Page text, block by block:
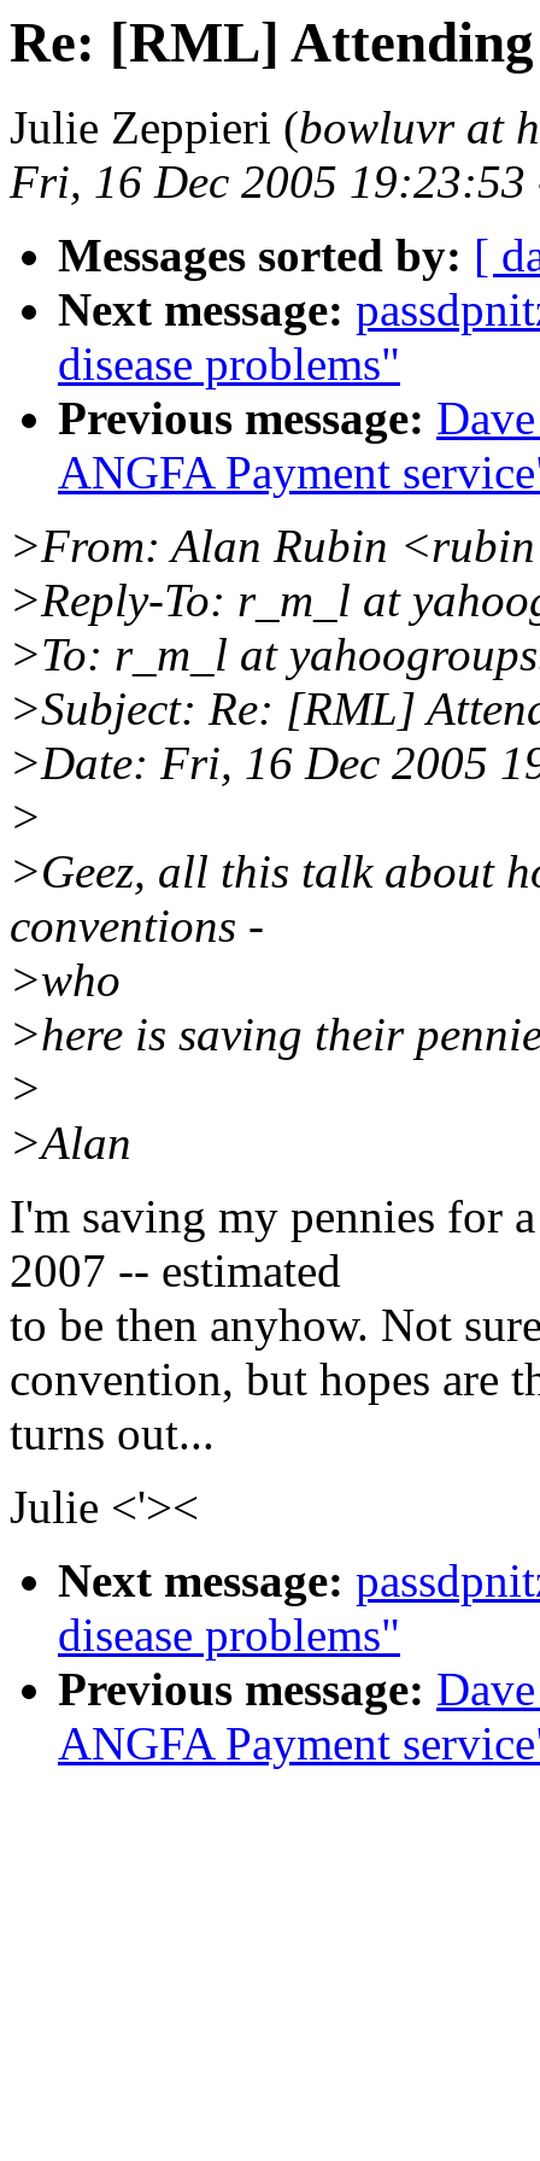
Re: [RML] Attending
Julie Zeppieri (bowluvr at
Fri, 16 Dec 2005 19:23:53
Messages sorted by: [
Next message:
disease problems"
Previous message:
ANGFA Payment
>From: Alan Rubin
>Reply-To: r_m_l at
>To: r_m_l at
>Subject: Re: [RML]
>Date: Fri, 16 Dec 2005
>
>Geez, all this talk about
conventions -
>who
>here is saving their
>
>Alan
I'm saving my pennies for
2007 -- estimated
to be then anyhow. Not
convention, but hopes are
turns out...
Julie <'><
Next message:
disease problems"
Previous message:
ANGFA Payment